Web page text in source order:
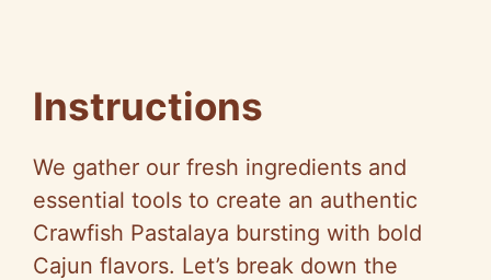
Instructions
We gather our fresh ingredients and
essential tools to create an authentic
Crawfish Pastalaya bursting with bold
Cajun flavors. Let’s break down the